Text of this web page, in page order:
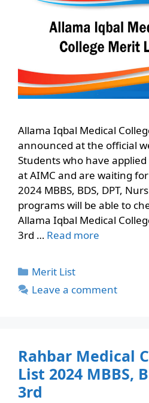
Allama Iqbal Medical
announced at the official
Students who have
at AIMC and are waiting
2024 MBBS, BDS, DPT,
programs will be able to
Allama Iqbal Medical
3rd … Read more
Categories
Merit List
Leave a comment
Rahbar Medical
List 2024 MBBS,
3rd